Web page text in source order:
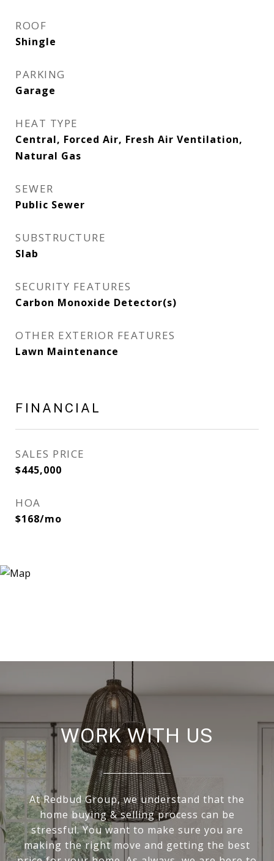
ROOF
Shingle
PARKING
Garage
HEAT TYPE
Central, Forced Air, Fresh Air Ventilation,
Natural Gas
SEWER
Public Sewer
SUBSTRUCTURE
Slab
SECURITY FEATURES
Carbon Monoxide Detector(s)
OTHER EXTERIOR FEATURES
Lawn Maintenance
FINANCIAL
SALES PRICE
$445,000
HOA
$168/mo
WORK WITH US
At Redbud Group, we understand that the
home buying & selling process can be
stressful. You want to make sure you are
making the right move and getting the best